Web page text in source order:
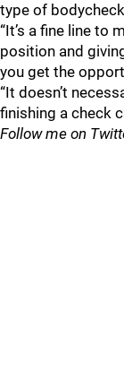
type of
“It’s a fine line to
position and
you get the
“It doesn’t
finishing a check
Follow me on